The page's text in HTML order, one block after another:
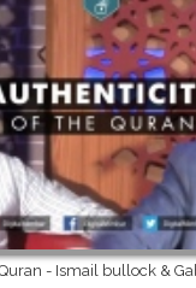
- Ismail bullock &